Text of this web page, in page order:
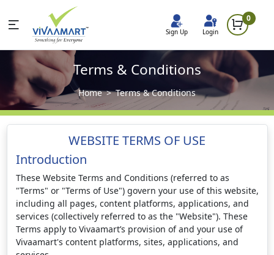
Sign Up Login
0
Terms & Conditions
Home Terms & Conditions
WEBSITE TERMS OF USE
Introduction
These Website Terms and Conditions (referred to as
"Terms" or "Terms of Use") govern your use of this website,
including all pages, content platforms, applications, and
services (collectively referred to as the "Website"). These
Terms apply to Vivaamart’s provision of and your use of
Vivaamart's content platforms, sites, applications, and